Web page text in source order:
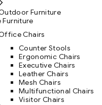
Furniture
Chairs
Counter Stools
Ergonomic Chairs
Executive Chairs
Leather Chairs
Mesh Chairs
Multifunctional Chairs
Visitor Chairs